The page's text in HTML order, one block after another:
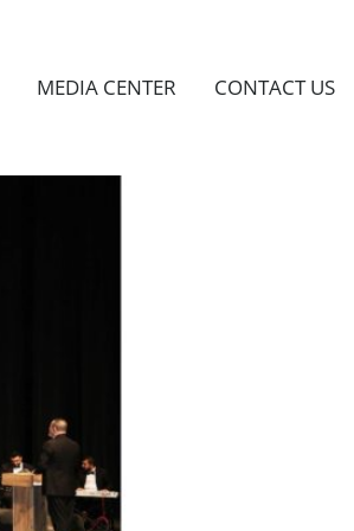
MEDIA CENTER CONTACT US